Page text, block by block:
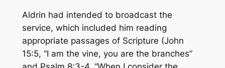
Aldrin had intended to broadcast the
service, which included him reading
appropriate passages of Scripture (John
15:5, “I am the vine, you are the branches”